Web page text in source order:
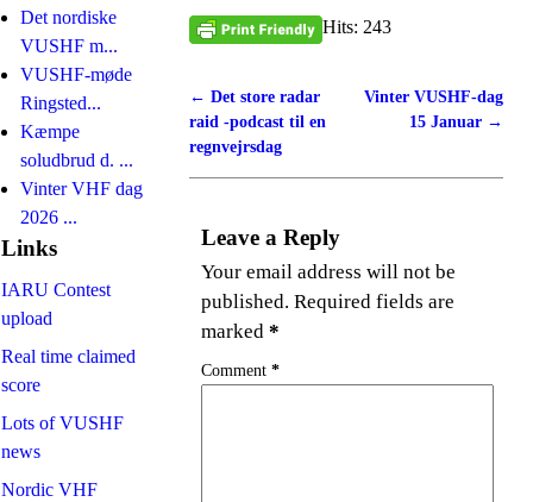
Det nordiske
VUSHF m...
VUSHF-møde
Ringsted...
Kæmpe
soludbrud d. ...
Vinter VHF dag
2026 ...
Links
IARU Contest
upload
Real time claimed
score
Lots of VUSHF
news
Nordic VHF
Hits: 243
Post navigation
← Det store radar
raid -podcast til en
regnvejrsdag
Vinter VUSHF-dag
15 Januar →
Leave a Reply
Your email address will not be
published. Required fields are
marked*
Comment*